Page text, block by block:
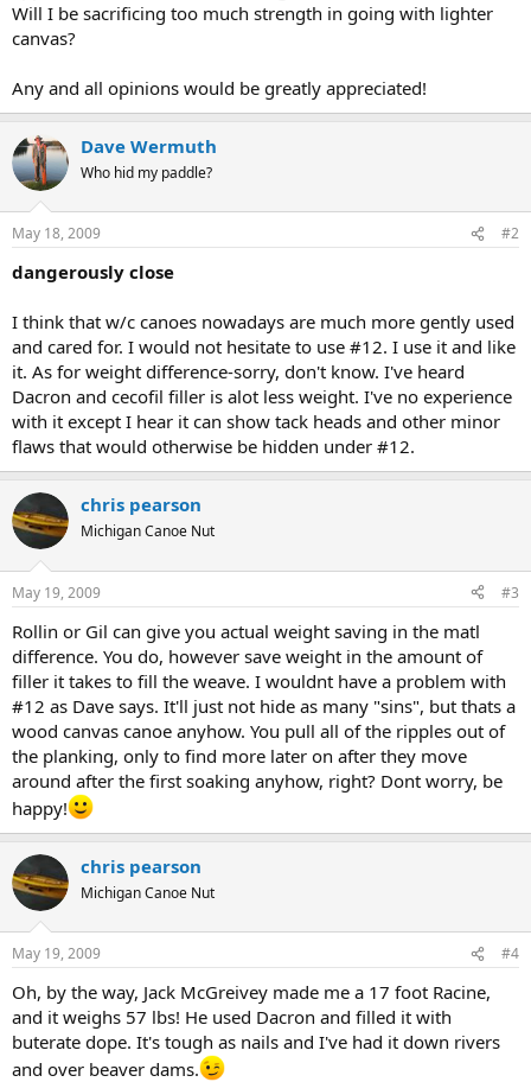
Will I be sacrificing too much strength in going with lighter
canvas?
Any and all opinions would be greatly appreciated!
Dave Wermuth
Who hid my paddle?
May 18, 2009 #2
dangerously close
I think that w/c canoes nowadays are much more gently used
and cared for. I would not hesitate to use #12. I use it and like
it. As for weight difference-sorry, don't know. I've heard
Dacron and cecofil filler is alot less weight. I've no experience
with it except I hear it can show tack heads and other minor
flaws that would otherwise be hidden under #12.
chris pearson
Michigan Canoe Nut
May 19, 2009 #3
Rollin or Gil can give you actual weight saving in the matl
difference. You do, however save weight in the amount of
filler it takes to fill the weave. I wouldnt have a problem with
#12 as Dave says. It'll just not hide as many "sins", but thats a
wood canvas canoe anyhow. You pull all of the ripples out of
the planking, only to find more later on after they move
around after the first soaking anyhow, right? Dont worry, be
happy!
chris pearson
Michigan Canoe Nut
May 19, 2009 #4
Oh, by the way, Jack McGreivey made me a 17 foot Racine,
and it weighs 57 lbs! He used Dacron and filled it with
buterate dope. It's tough as nails and I've had it down rivers
and over beaver dams.